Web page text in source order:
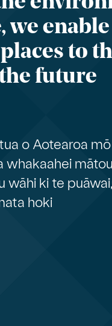
we enable
to
future
o Aotearoa
whakaahei
ki te puāwai,
hoki